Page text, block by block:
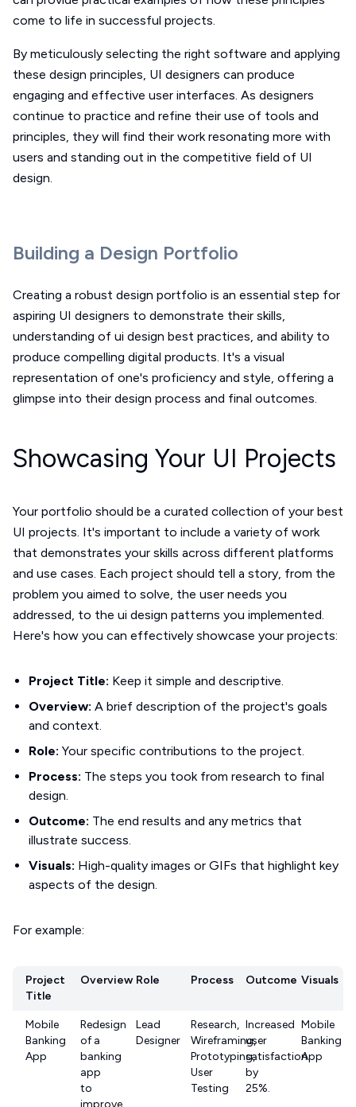
come to life in successful projects.
By meticulously selecting the right software and applying
these design principles, UI designers can produce
engaging and effective user interfaces. As designers
continue to practice and refine their use of tools and
principles, they will find their work resonating more with
users and standing out in the competitive field of UI
design.
Building a Design Portfolio
Creating a robust design portfolio is an essential step for
aspiring UI designers to demonstrate their skills,
understanding of ui design best practices, and ability to
produce compelling digital products. It's a visual
representation of one's proficiency and style, offering a
glimpse into their design process and final outcomes.
Showcasing Your UI Projects
Your portfolio should be a curated collection of your best
UI projects. It's important to include a variety of work
that demonstrates your skills across different platforms
and use cases. Each project should tell a story, from the
problem you aimed to solve, the user needs you
addressed, to the ui design patterns you implemented.
Here's how you can effectively showcase your projects:
Project Title: Keep it simple and descriptive.
Overview: A brief description of the project's goals
and context.
Role: Your specific contributions to the project.
Process: The steps you took from research to final
design.
Outcome: The end results and any metrics that
illustrate success.
Visuals: High-quality images or GIFs that highlight key
aspects of the design.
For example:
Project
Title
Overview Role Process Outcome Visuals
Mobile
Banking
App
Redesign
of a
banking
app
to
improve
Lead
Designer
Research,
Wireframing,
Prototyping,
User
Testing
Increased
user
satisfaction
by
25%.
Mobile
Banking
App